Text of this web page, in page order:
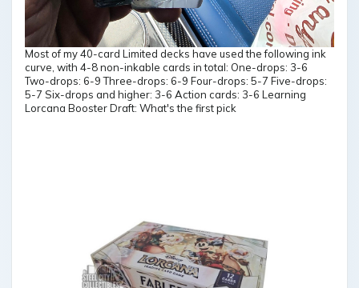
Most of my 40-card Limited decks have used the following ink
curve, with 4-8 non-inkable cards in total: One-drops: 3-6
Two-drops: 6-9 Three-drops: 6-9 Four-drops: 5-7 Five-drops:
5-7 Six-drops and higher: 3-6 Action cards: 3-6 Learning
Lorcana Booster Draft: What's the first pick